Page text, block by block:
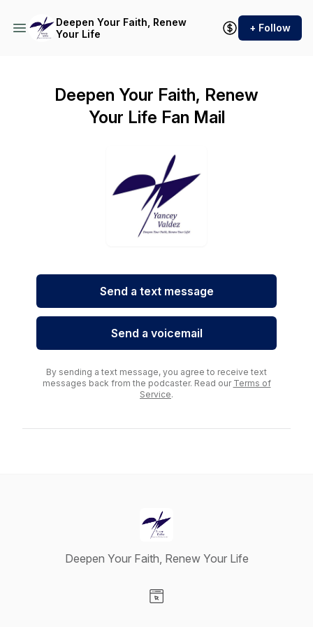
Deepen Your Faith, Renew
Your Life
+ Follow
Deepen Your Faith, Renew
Your Life Fan Mail
Send a text message
Send a voicemail
By sending a text message, you agree to receive text
messages back from the podcaster. Read our Terms of
Service.
Deepen Your Faith, Renew Your Life